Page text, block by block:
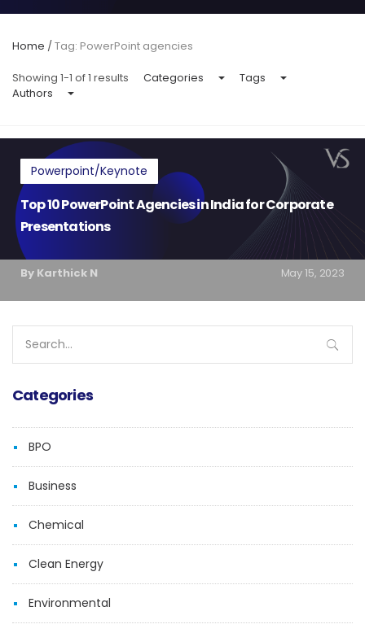
Home /Tag: PowerPoint agencies
Showing 1-1 of 1 results Categories
Tags
Authors
Powerpoint/Keynote
Top 10 PowerPoint Agencies in India for Corporate
Presentations
By Karthick N May 15, 2023
for:
Categories
BPO
Business
Chemical
Clean Energy
Environmental